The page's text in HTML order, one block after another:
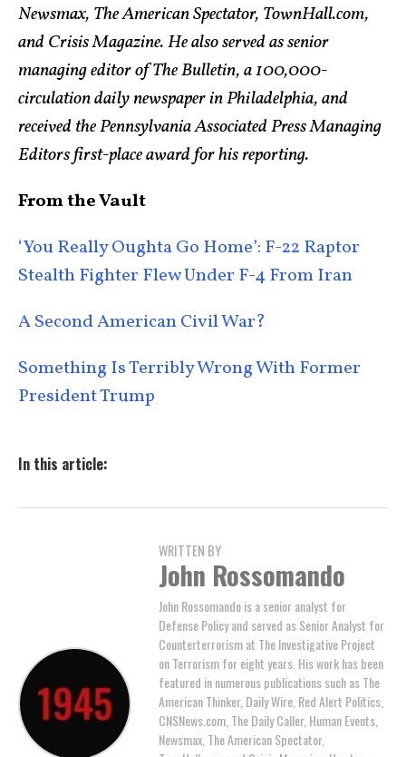
Newsmax, The American Spectator, TownHall.com,
and Crisis Magazine. He also served as senior
managing editor of The Bulletin, a 100,000-
circulation daily newspaper in Philadelphia, and
received the Pennsylvania Associated Press Managing
Editors first-place award for his reporting.
From the Vault
‘You Really Oughta Go Home’: F-22 Raptor
Stealth Fighter Flew Under F-4 From Iran
A Second American Civil War?
Something Is Terribly Wrong With Former
President Trump
In this article:
WRITTEN BY
John Rossomando
John Rossomando is a senior analyst for
Defense Policy and served as Senior Analyst for
Counterterrorism at The Investigative Project
on Terrorism for eight years. His work has been
featured in numerous publications such as The
American Thinker, Daily Wire, Red Alert Politics,
CNSNews.com, The Daily Caller, Human Events,
Newsmax, The American Spectator,